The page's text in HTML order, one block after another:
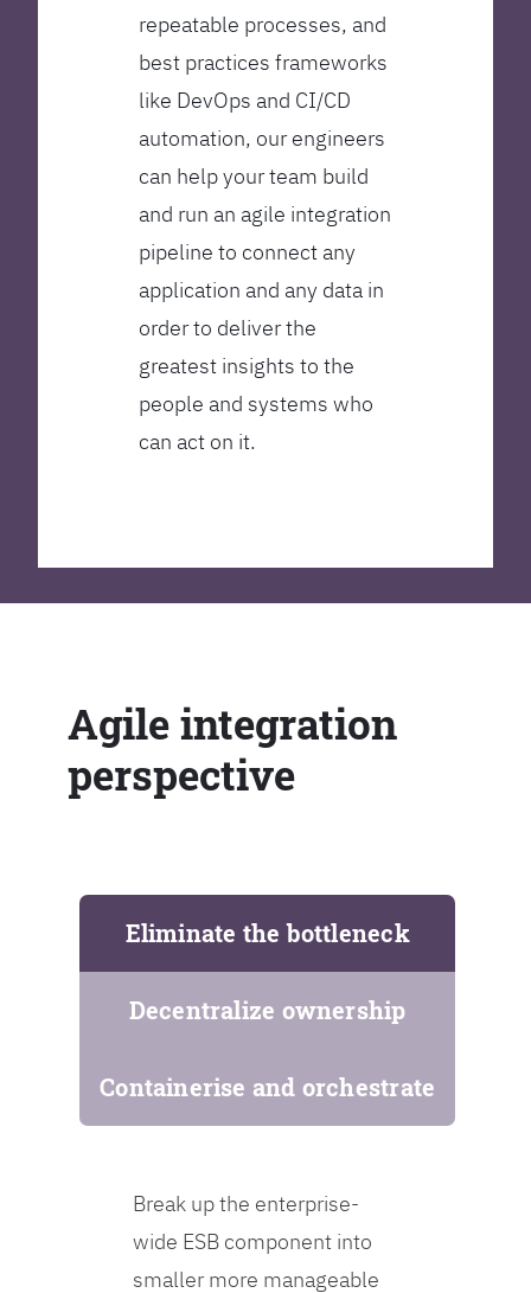
repeatable processes, and
best practices frameworks
like DevOps and CI/CD
automation, our engineers
can help your team build
and run an agile integration
pipeline to connect any
application and any data in
order to deliver the
greatest insights to the
people and systems who
can act on it.
Agile integration
perspective
Eliminate the bottleneck
Decentralize ownership
Containerise and orchestrate
Break up the enterprise-
wide ESB component into
smaller more manageable